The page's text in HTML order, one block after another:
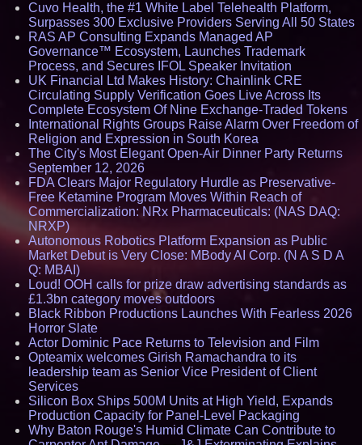
Cuvo Health, the #1 White Label Telehealth Platform,
Surpasses 300 Exclusive Providers Serving All 50 States
RAS AP Consulting Expands Managed AP
Governance™ Ecosystem, Launches Trademark
Process, and Secures IFOL Speaker Invitation
UK Financial Ltd Makes History: Chainlink CRE
Circulating Supply Verification Goes Live Across Its
Complete Ecosystem Of Nine Exchange-Traded Tokens
International Rights Groups Raise Alarm Over Freedom of
Religion and Expression in South Korea
The City's Most Elegant Open-Air Dinner Party Returns
September 12, 2026
FDA Clears Major Regulatory Hurdle as Preservative-
Free Ketamine Program Moves Within Reach of
Commercialization: NRx Pharmaceuticals: (NAS DAQ:
NRXP)
Autonomous Robotics Platform Expansion as Public
Market Debut is Very Close: MBody AI Corp. (N A S D A
Q: MBAI)
Loud! OOH calls for prize draw advertising standards as
£1.3bn category moves outdoors
Black Ribbon Productions Launches With Fearless 2026
Horror Slate
Actor Dominic Pace Returns to Television and Film
Opteamix welcomes Girish Ramachandra to its
leadership team as Senior Vice President of Client
Services
Silicon Box Ships 500M Units at High Yield, Expands
Production Capacity for Panel-Level Packaging
Why Baton Rouge's Humid Climate Can Contribute to